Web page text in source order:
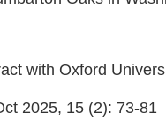
with Oxford
2025, 15 (2): 73-81